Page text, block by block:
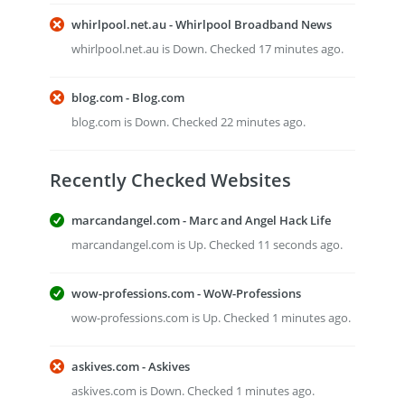
whirlpool.net.au - Whirlpool Broadband News
whirlpool.net.au is Down. Checked 17 minutes ago.
blog.com - Blog.com
blog.com is Down. Checked 22 minutes ago.
Recently Checked Websites
marcandangel.com - Marc and Angel Hack Life
marcandangel.com is Up. Checked 11 seconds ago.
wow-professions.com - WoW-Professions
wow-professions.com is Up. Checked 1 minutes ago.
askives.com - Askives
askives.com is Down. Checked 1 minutes ago.